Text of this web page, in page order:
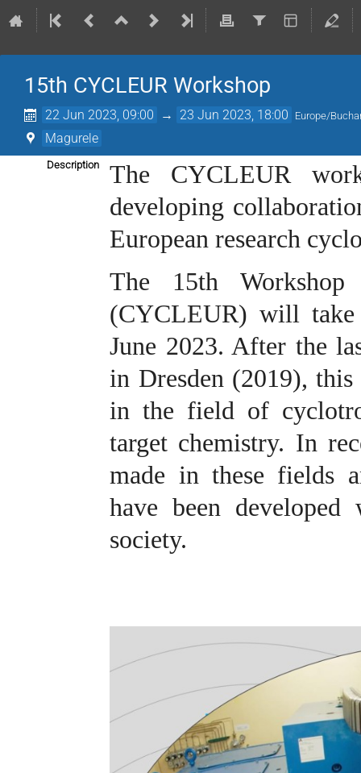
15th CYCLEUR Workshop
22 Jun 2023, 09:00 → 23 Jun 2023, 18:00 Europe/
Magurele
Description
The CYCLEUR
developing
European research
The 15th
(CYCLEUR) will take
June 2023. After the
in Dresden (2019),
in the field of
target chemistry. In
made in these fields
have been
society.